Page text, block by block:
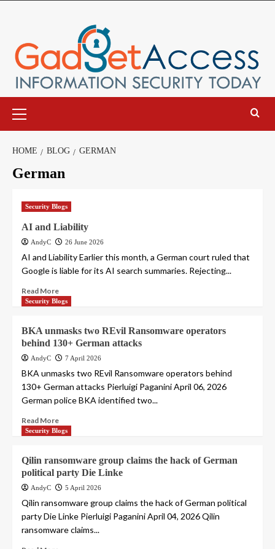
Menu
HOME BLOG GERMAN
German
Security Blogs
AI and Liability
AndyC 26 June 2026
AI and Liability Earlier this month, a German court ruled that
Google is liable for its AI search summaries. Rejecting...
Read More
Security Blogs
BKA unmasks two REvil Ransomware operators
behind 130+ German attacks
AndyC 7 April 2026
BKA unmasks two REvil Ransomware operators behind
130+ German attacks Pierluigi Paganini April 06, 2026
German police BKA identified two...
Read More
Security Blogs
Qilin ransomware group claims the hack of German
political party Die Linke
AndyC 5 April 2026
Qilin ransomware group claims the hack of German political
party Die Linke Pierluigi Paganini April 04, 2026 Qilin
ransomware claims...